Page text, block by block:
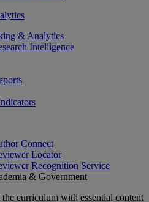
& Analytics
Intelligence
Connect
Locator
Recognition Service
& Government
curriculum with essential content